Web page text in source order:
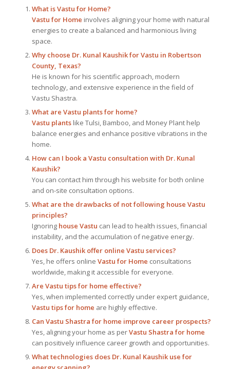
What isVastu for Home?
Vastu for Home involves aligning your home with natural
energies to create a balanced and harmonious living
space.
Why choose Dr. Kunal Kaushik for Vastu in Robertson
County, Texas?
He is known for his scientific approach, modern
technology, and extensive experience in the field of
Vastu Shastra.
What are Vastu plants for home?
Vastu plantslike Tulsi, Bamboo, and Money Plant help
balance energies and enhance positive vibrations in the
home.
How can I book a Vastu consultation with Dr. Kunal
Kaushik?
You can contact him through his website for both online
and on-site consultation options.
What are the drawbacks of not following house Vastu
principles?
Ignoring house Vastu can lead to health issues, financial
instability, and the accumulation of negative energy.
Does Dr. Kaushik offer online Vastu services?
Yes, he offers online Vastu for Home consultations
worldwide, making it accessible for everyone.
Are Vastu tips for home effective?
Yes, when implemented correctly under expert guidance,
Vastu tips for home are highly effective.
Can Vastu Shastra for home improve career prospects?
Yes, aligning your home as perVastu Shastra for home
can positively influence career growth and opportunities.
What technologies does Dr. Kunal Kaushik use for